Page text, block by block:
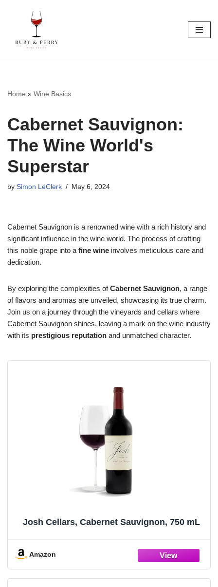
content
Home » Wine Basics
Cabernet Sauvignon:
The Wine World's
Superstar
by Simon LeClerk May 6, 2024
Cabernet Sauvignon is a renowned wine with a rich history and
significant influence in the wine world. The process of crafting
this noble grape into a fine wine involves meticulous care and
dedication.
By exploring the complexities ofCabernet Sauvignon, a range
of flavors and aromas are unveiled, showcasing its true charm.
Join us on a journey through the vineyards and cellars where
Cabernet Sauvignon shines, leaving a mark on the wine industry
with its prestigious reputation and unmatched character.
Josh Cellars, Cabernet Sauvignon, 750 mL
Amazon